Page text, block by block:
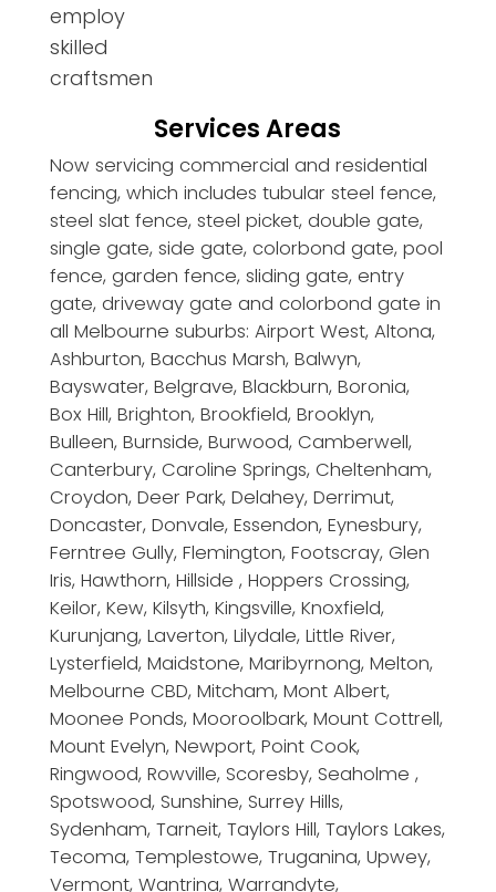
employ
skilled
craftsmen
Services Areas
Now servicing commercial and residential
fencing, which includes tubular steel fence,
steel slat fence, steel picket, double gate,
single gate, side gate, colorbond gate, pool
fence, garden fence, sliding gate, entry
gate, driveway gate and colorbond gate in
all Melbourne suburbs: Airport West, Altona,
Ashburton, Bacchus Marsh, Balwyn,
Bayswater, Belgrave, Blackburn, Boronia,
Box Hill, Brighton, Brookfield, Brooklyn,
Bulleen, Burnside, Burwood, Camberwell,
Canterbury, Caroline Springs, Cheltenham,
Croydon, Deer Park, Delahey, Derrimut,
Doncaster, Donvale, Essendon, Eynesbury,
Ferntree Gully, Flemington, Footscray, Glen
Iris, Hawthorn, Hillside , Hoppers Crossing,
Keilor, Kew, Kilsyth, Kingsville, Knoxfield,
Kurunjang, Laverton, Lilydale, Little River,
Lysterfield, Maidstone, Maribyrnong, Melton,
Melbourne CBD, Mitcham, Mont Albert,
Moonee Ponds, Mooroolbark, Mount Cottrell,
Mount Evelyn, Newport, Point Cook,
Ringwood, Rowville, Scoresby, Seaholme ,
Spotswood, Sunshine, Surrey Hills,
Sydenham, Tarneit, Taylors Hill, Taylors Lakes,
Tecoma, Templestowe, Truganina, Upwey,
Vermont, Wantrina, Warrandyte,